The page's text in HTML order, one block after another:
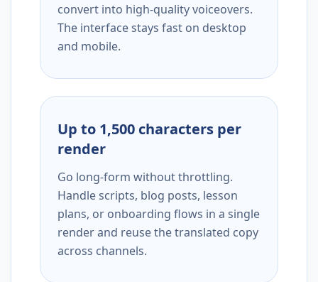
convert into high-quality voiceovers.
The interface stays fast on desktop
and mobile.
Up to 1,500 characters per
render
Go long-form without throttling.
Handle scripts, blog posts, lesson
plans, or onboarding flows in a single
render and reuse the translated copy
across channels.